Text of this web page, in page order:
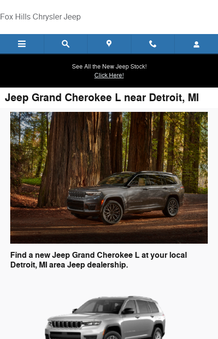
Fox Hills Chrysler Jeep
See All the New Jeep Stock!
Click Here!
Jeep Grand Cherokee L near Detroit, MI
Find a new Jeep Grand Cherokee L at your local
Detroit, MI area Jeep dealership.